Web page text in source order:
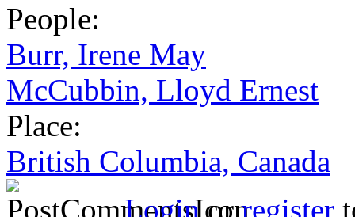
People:
Burr, Irene May
McCubbin, Lloyd Ernest
Place:
British Columbia, Canada
Loginorregister